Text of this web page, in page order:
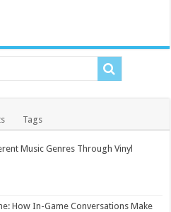
Tags
Music Genres Through Vinyl
How In-Game Conversations Make